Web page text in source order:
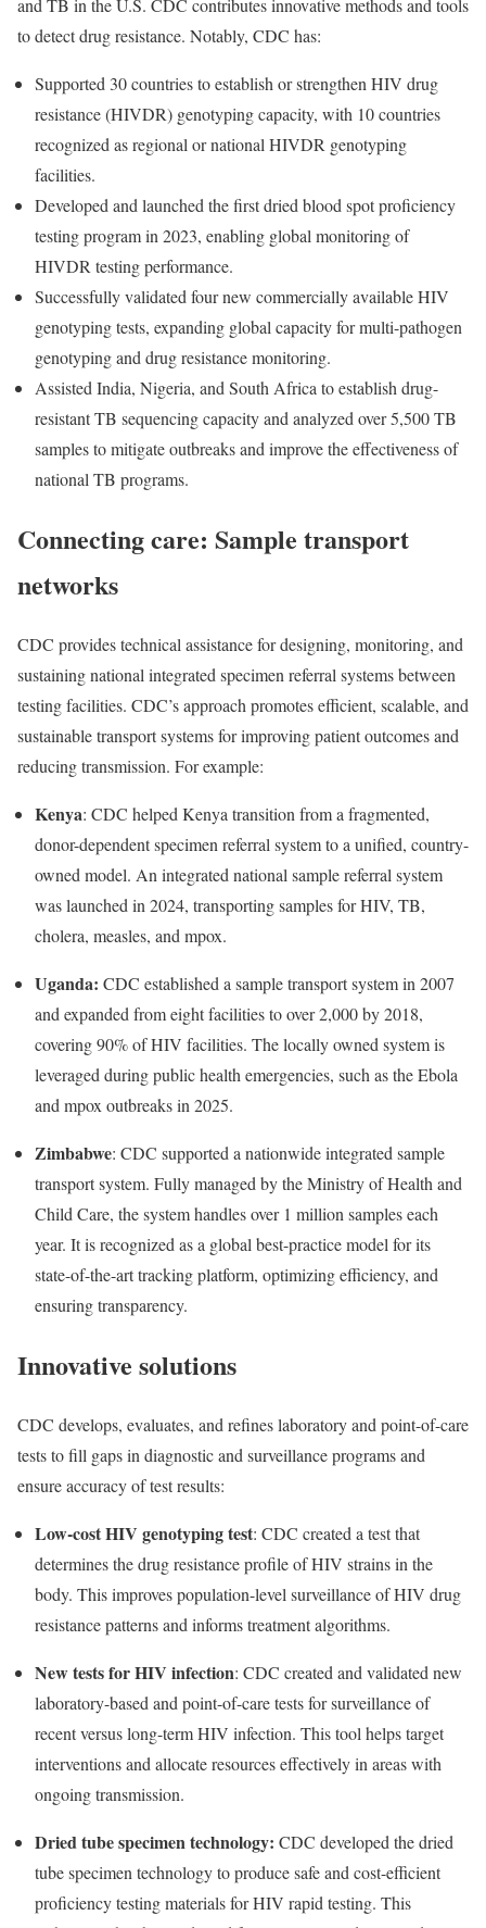
and TB in the U.S. CDC contributes innovative methods and tools
to detect drug resistance. Notably, CDC has:
Supported 30 countries to establish or strengthen HIV drug
resistance (HIVDR) genotyping capacity, with 10 countries
recognized as regional or national HIVDR genotyping
facilities.
Developed and launched the first dried blood spot proficiency
testing program in 2023, enabling global monitoring of
HIVDR testing performance.
Successfully validated four new commercially available HIV
genotyping tests, expanding global capacity for multi-pathogen
genotyping and drug resistance monitoring.
Assisted India, Nigeria, and South Africa to establish drug-
resistant TB sequencing capacity and analyzed over 5,500 TB
samples to mitigate outbreaks and improve the effectiveness of
national TB programs.
Connecting care: Sample transport
networks
CDC provides technical assistance for designing, monitoring, and
sustaining national integrated specimen referral systems between
testing facilities. CDC’s approach promotes efficient, scalable, and
sustainable transport systems for improving patient outcomes and
reducing transmission. For example:
Kenya: CDC helped Kenya transition from a fragmented,
donor-dependent specimen referral system to a unified, country-
owned model. An integrated national sample referral system
was launched in 2024, transporting samples for HIV, TB,
cholera, measles, and mpox.
Uganda: CDC established a sample transport system in 2007
and expanded from eight facilities to over 2,000 by 2018,
covering 90% of HIV facilities. The locally owned system is
leveraged during public health emergencies, such as the Ebola
and mpox outbreaks in 2025.
Zimbabwe: CDC supported a nationwide integrated sample
transport system. Fully managed by the Ministry of Health and
Child Care, the system handles over 1 million samples each
year. It is recognized as a global best-practice model for its
state-of-the-art tracking platform, optimizing efficiency, and
ensuring transparency.
Innovative solutions
CDC develops, evaluates, and refines laboratory and point-of-care
tests to fill gaps in diagnostic and surveillance programs and
ensure accuracy of test results:
Low-cost HIV genotyping test: CDC created a test that
determines the drug resistance profile of HIV strains in the
body. This improves population-level surveillance of HIV drug
resistance patterns and informs treatment algorithms.
New tests for HIV infection: CDC created and validated new
laboratory-based and point-of-care tests for surveillance of
recent versus long-term HIV infection. This tool helps target
interventions and allocate resources effectively in areas with
ongoing transmission.
Dried tube specimen technology: CDC developed the dried
tube specimen technology to produce safe and cost-efficient
proficiency testing materials for HIV rapid testing. This